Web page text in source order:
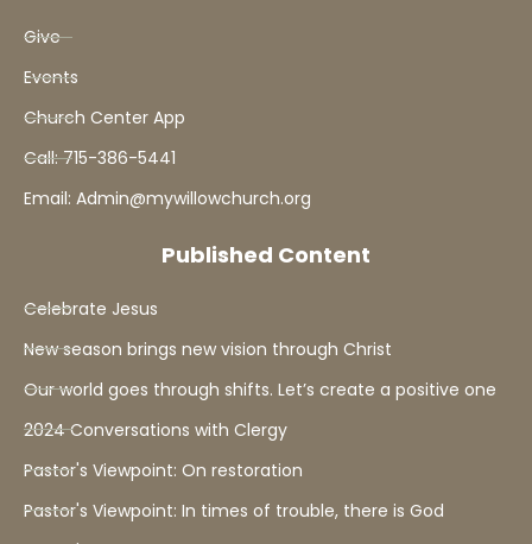
Give
Events
Church Center App
Call: 715-386-5441
Email: Admin@mywillowchurch.org
Published Content
Celebrate Jesus
New season brings new vision through Christ
Our world goes through shifts. Let’s create a positive one
2024 Conversations with Clergy
Pastor's Viewpoint: On restoration
Pastor's Viewpoint: In times of trouble, there is God